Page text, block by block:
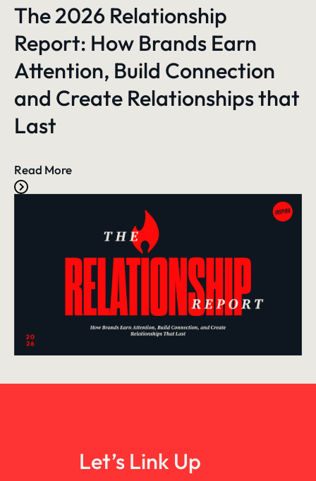
The 2026 Relationship
Report: How Brands Earn
Attention, Build Connection
and Create Relationships that
Last
Read More
Let’s Link Up